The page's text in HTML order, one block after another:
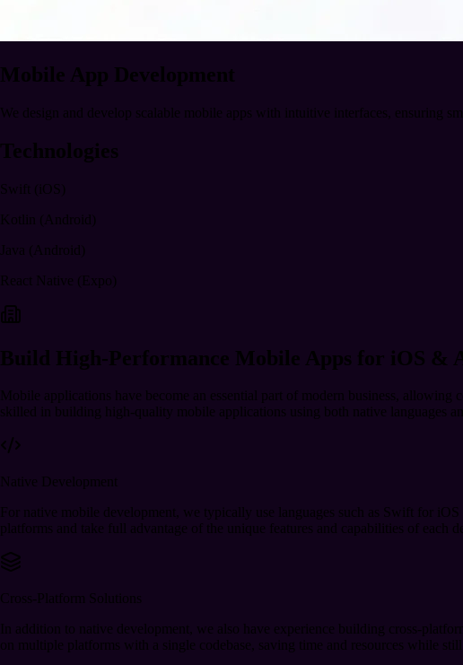
Mobile App Development
We design and develop scalable mobile apps with intuitive interfaces, ensuring
Technologies
Swift (iOS)
Kotlin (Android)
Java (Android)
React Native (Expo)
Build High-Performance Mobile Apps for iOS &
Mobile applications have become an essential part of modern business,
skilled in building high-quality mobile applications using both native languages
Native Development
For native mobile development, we typically use languages such as Swift for
platforms and take full advantage of the unique features and capabilities of each
Cross-Platform Solutions
In addition to native development, we also have experience building cross-
on multiple platforms with a single codebase, saving time and resources while still